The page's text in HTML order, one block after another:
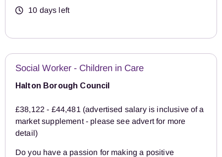
10 days left
Social Worker - Children in Care
Halton Borough Council
£38,122 - £44,481 (advertised salary is inclusive of a
market supplement - please see advert for more
detail)
Do you have a passion for making a positive